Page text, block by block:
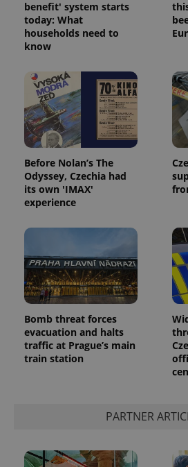
benefit' system starts
today: What
households need to
know
Before Nolan’s The
Odyssey, Czechia had
its own 'IMAX'
experience
Bomb threat forces
evacuation and halts
traffic at Prague’s main
train station
PARTNER
ex_polls
Privacy Policy